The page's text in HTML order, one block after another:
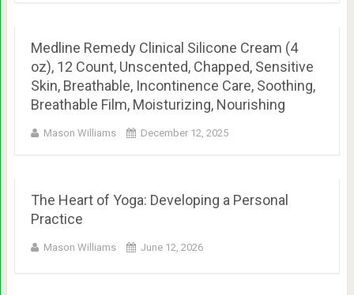
Medline Remedy Clinical Silicone Cream (4
oz), 12 Count, Unscented, Chapped, Sensitive
Skin, Breathable, Incontinence Care, Soothing,
Breathable Film, Moisturizing, Nourishing
Mason Williams December 12, 2025
The Heart of Yoga: Developing a Personal
Practice
Mason Williams June 12, 2026